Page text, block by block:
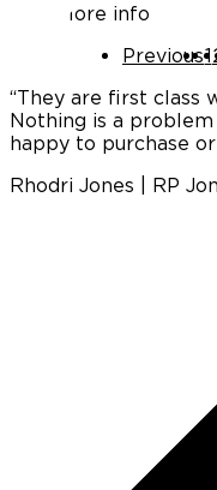
More info
Previous1
“They are first class
Nothing is a
happy to purchase
Rhodri Jones | RP